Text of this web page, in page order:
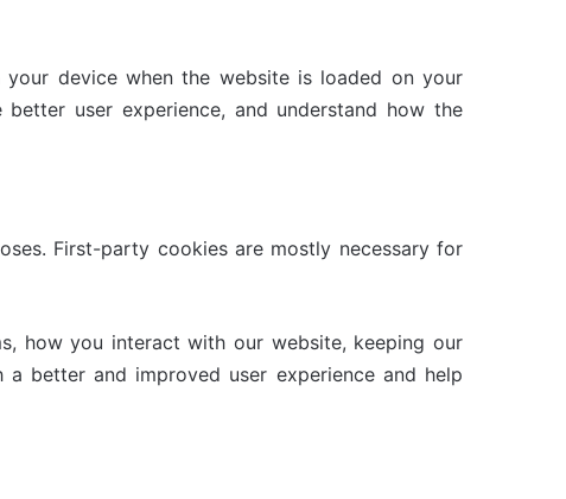
device when the website is loaded on your
user experience, and understand how the
First-party cookies are mostly necessary for
how you interact with our website, keeping our
better and improved user experience and help